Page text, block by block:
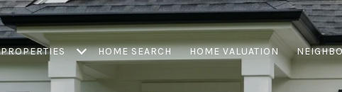
PROPERTIES HOME SEARCH HOME VALUATION